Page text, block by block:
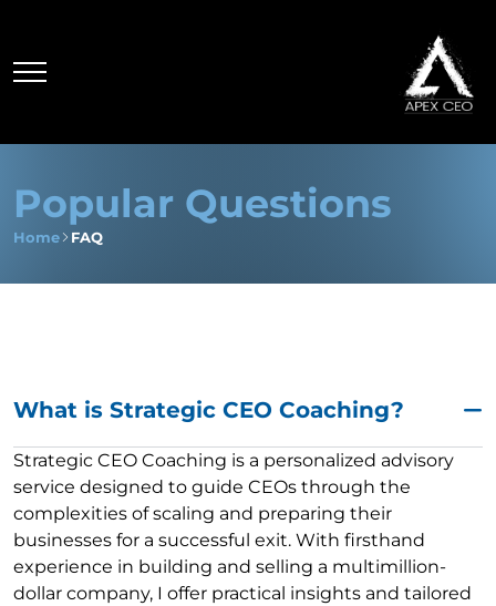
Popular Questions
Home FAQ
What is Strategic CEO Coaching?
Strategic CEO Coaching is a personalized advisory
service designed to guide CEOs through the
complexities of scaling and preparing their
businesses for a successful exit. With firsthand
experience in building and selling a multimillion-
dollar company, I offer practical insights and tailored